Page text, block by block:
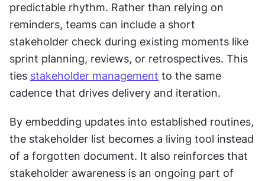
predictable rhythm. Rather than relying on
reminders, teams can include a short
stakeholder check during existing moments like
sprint planning, reviews, or retrospectives. This
ties stakeholder management to the same
cadence that drives delivery and iteration.
By embedding updates into established routines,
the stakeholder list becomes a living tool instead
of a forgotten document. It also reinforces that
stakeholder awareness is an ongoing part of